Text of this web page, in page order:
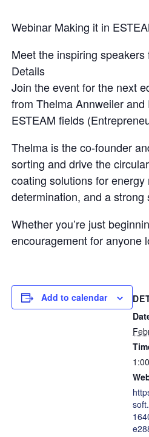
Webinar Making it in
Meet the inspiring
Details
Join the event for the next
from Thelma Annweiler
ESTEAM fields
Thelma is the co-founder
sorting and drive the
coating solutions for
determination, and a
Whether you’re just
encouragement for anyone
Add to calendar